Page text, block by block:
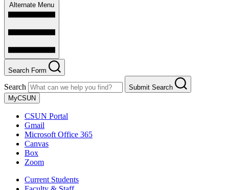
Alternate Menu
Search Form
Search
Submit Search
MyCSUN
CSUN Portal
Gmail
Microsoft Office 365
Canvas
Box
Zoom
Current Students